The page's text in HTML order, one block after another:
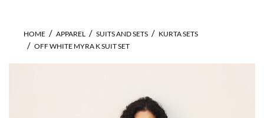
HOME APPAREL SUITS AND SETS
KURTA SETS
OFF WHITE MYRA K SUIT SET